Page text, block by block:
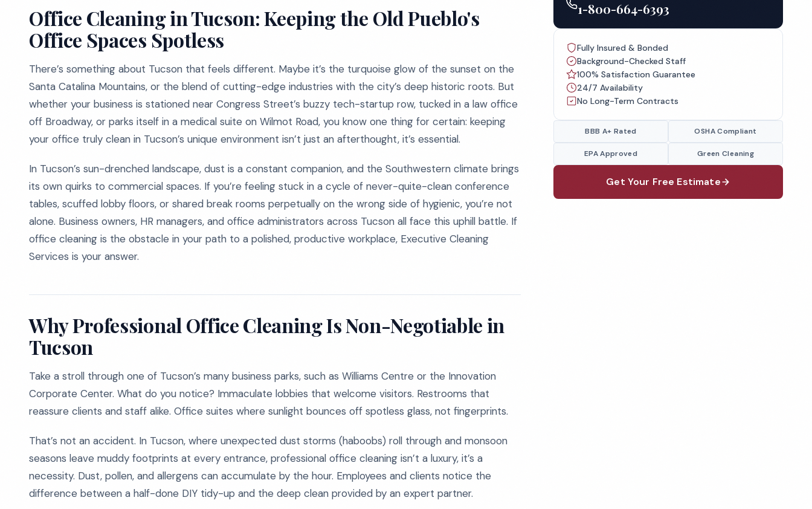
Office Cleaning in Tucson: Keeping the Old Pueblo's
Office Spaces Spotless
There’s something about Tucson that feels different. Maybe it’s the turquoise glow of the sunset on the
Santa Catalina Mountains, or the blend of cutting-edge industries with the city’s deep historic roots. But
whether your business is stationed near Congress Street’s buzzy tech-startup row, tucked in a law office
off Broadway, or parks itself in a medical suite on Wilmot Road, you know one thing for certain: keeping
your office truly clean in Tucson’s unique environment isn’t just an afterthought, it’s essential.
In Tucson’s sun-drenched landscape, dust is a constant companion, and the Southwestern climate brings
its own quirks to commercial spaces. If you’re feeling stuck in a cycle of never-quite-clean conference
tables, scuffed lobby floors, or shared break rooms perpetually on the wrong side of hygienic, you’re not
alone. Business owners, HR managers, and office administrators across Tucson all face this uphill battle. If
office cleaning is the obstacle in your path to a polished, productive workplace, Executive Cleaning
Services is your answer.
Why Professional Office Cleaning Is Non-Negotiable in
Tucson
Take a stroll through one of Tucson’s many business parks, such as Williams Centre or the Innovation
Corporate Center. What do you notice? Immaculate lobbies that welcome visitors. Restrooms that
reassure clients and staff alike. Office suites where sunlight bounces off spotless glass, not fingerprints.
That’s not an accident. In Tucson, where unexpected dust storms (haboobs) roll through and monsoon
seasons leave muddy footprints at every entrance, professional office cleaning isn’t a luxury, it’s a
necessity. Dust, pollen, and allergens can accumulate by the hour. Employees and clients notice the
difference between a half-done DIY tidy-up and the deep clean provided by an expert partner.
1-800-664-6393
Fully Insured & Bonded
Background-Checked Staff
100% Satisfaction Guarantee
24/7 Availability
No Long-Term Contracts
BBB A+ Rated OSHA Compliant
EPA Approved Green Cleaning
Get Your Free Estimate